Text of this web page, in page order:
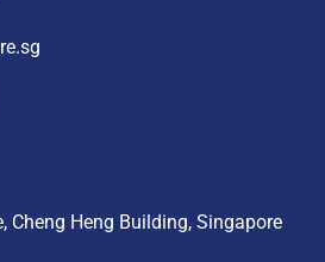
Cheng Heng Building, Singapore